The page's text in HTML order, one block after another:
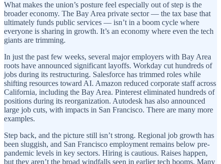
What makes the union’s posture feel especially out of step is the
broader economy. The Bay Area private sector — the tax base that
ultimately funds public services — isn’t in a boom cycle where
everyone is sharing in growth. It’s an economy where even the tech
giants are trimming.
In just the past few weeks, several major employers with Bay Area
roots have announced significant layoffs. Workday cut hundreds of
jobs during its restructuring. Salesforce has trimmed roles while
shifting resources toward AI. Amazon reduced corporate staff across
California, including the Bay Area. Pinterest eliminated hundreds of
positions during its reorganization. Autodesk has also announced
large job cuts, with impacts in San Francisco. There are many more
examples.
Step back, and the picture still isn’t strong. Regional job growth has
been sluggish, and San Francisco employment remains below pre-
pandemic levels in key sectors. Hiring is cautious. Raises happen,
but they aren’t the broad windfalls seen in earlier tech booms. Many